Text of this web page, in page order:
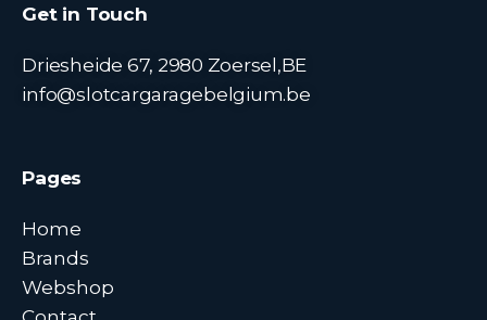
Get in Touch
Driesheide 67, 2980 Zoersel,BE
info@slotcargaragebelgium.be
Pages
Home
Brands
Webshop